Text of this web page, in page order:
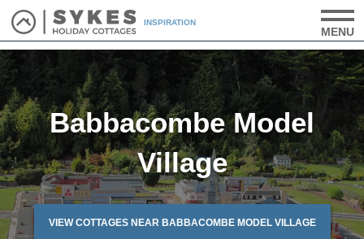
INSPIRATION
MENU
Babbacombe Model
Village
VIEW COTTAGES NEAR BABBACOMBE MODEL VILLAGE